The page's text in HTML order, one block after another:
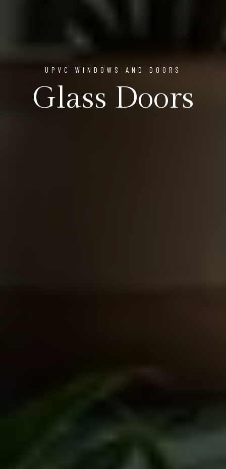
UPVC WINDOWS AND DOORS
Glass Doors